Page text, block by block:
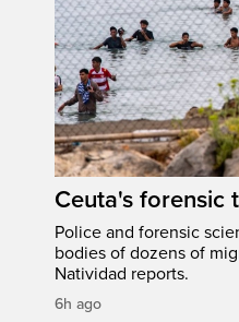
Ceuta's forensic
Police and forensic
bodies of dozens of
Natividad reports.
6h ago